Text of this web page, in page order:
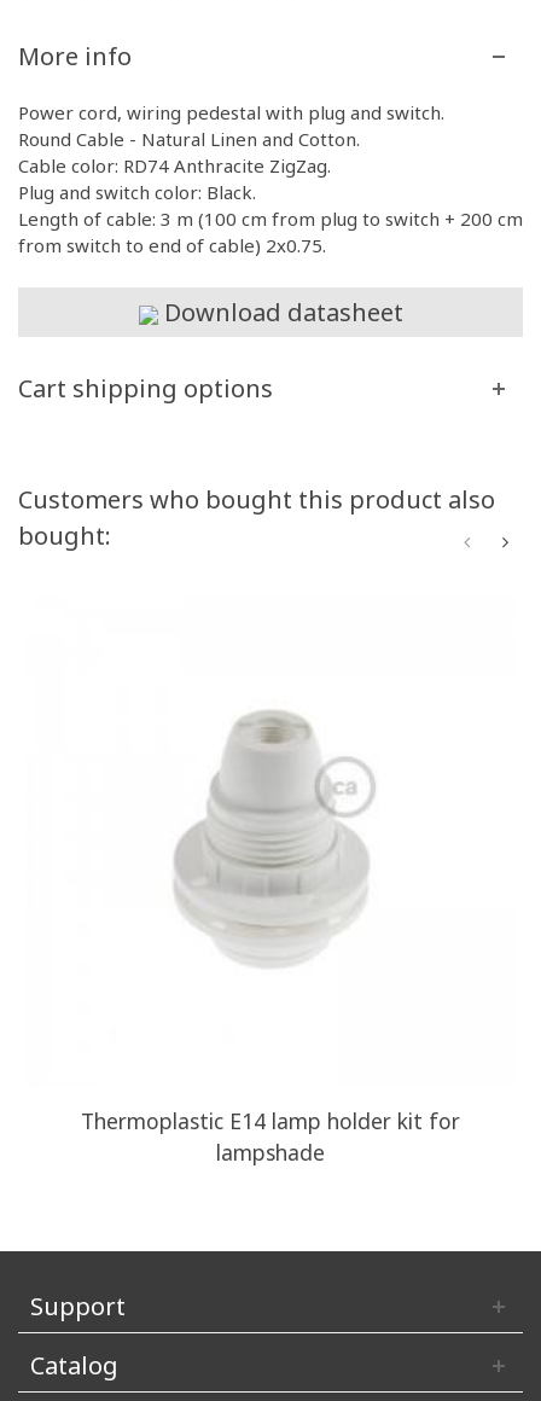
More info
Power cord, wiring pedestal with plug and switch.
Round Cable - Natural Linen and Cotton.
Cable color: RD74 Anthracite ZigZag.
Plug and switch color: Black.
Length of cable: 3 m (100 cm from plug to switch + 200 cm
from switch to end of cable) 2x0.75.
Download datasheet
Cart shipping options
Customers who bought this product also
bought:
Thermoplastic E14 lamp holder kit for
lampshade
Support
Catalog